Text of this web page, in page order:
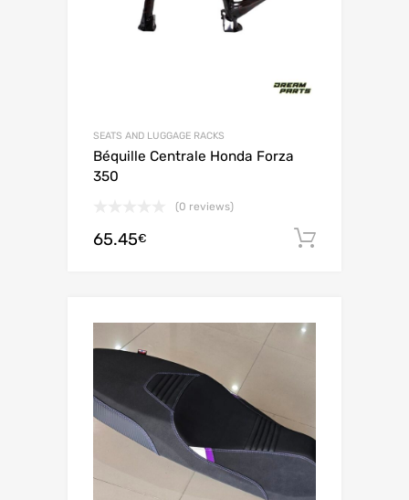
SEATS AND LUGGAGE RACKS
Béquille Centrale Honda Forza
350
(0 reviews)
65.45€